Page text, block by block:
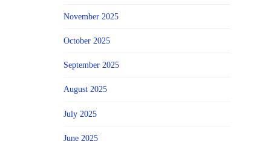
November 2025
October 2025
September 2025
August 2025
July 2025
June 2025